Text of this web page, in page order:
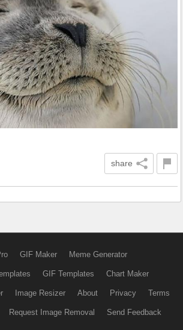
share
GIF Maker Meme Generator
GIF Templates Chart Maker
Image Resizer About Privacy Terms
Request Image Removal Send Feedback